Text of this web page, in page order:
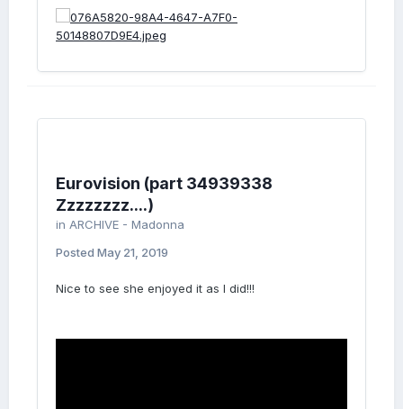
Eurovision (part 34939338
Zzzzzzzz....)
in ARCHIVE - Madonna
Posted May 21, 2019
Nice to see she enjoyed it as I did!!!